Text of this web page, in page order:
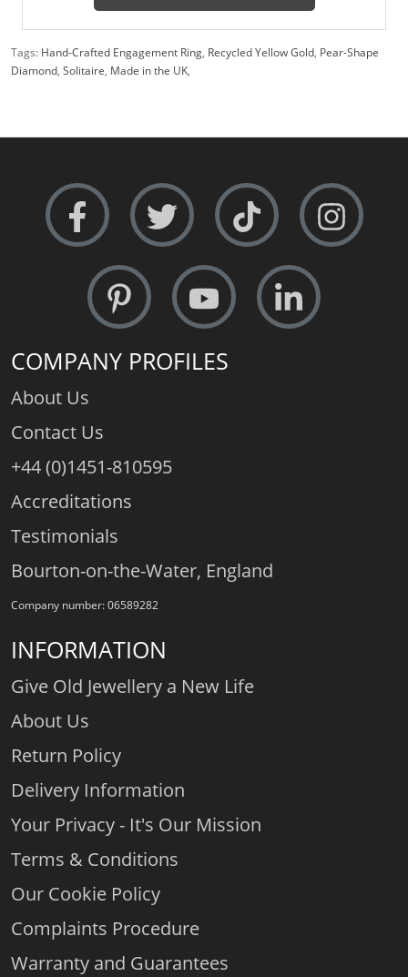
Tags: Hand-Crafted Engagement Ring, Recycled Yellow Gold, Pear-Shape
Diamond, Solitaire, Made in the UK,
COMPANY PROFILES
About Us
Contact Us
+44 (0)1451-810595
Accreditations
Testimonials
Bourton-on-the-Water, England
Company number: 06589282
INFORMATION
Give Old Jewellery a New Life
About Us
Return Policy
Delivery Information
Your Privacy - It's Our Mission
Terms & Conditions
Our Cookie Policy
Complaints Procedure
Warranty and Guarantees